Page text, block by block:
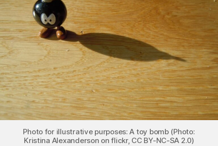
Photo for illustrative purposes: A toy bomb (Photo:
Kristina Alexanderson on flickr, CC BY-NC-SA 2.0)